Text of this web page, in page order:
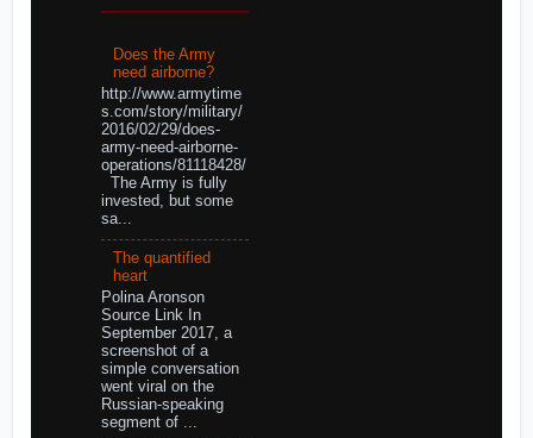
Does the Army
need airborne?
http://www.armytime
s.com/story/military/
2016/02/29/does-
army-need-airborne-
operations/81118428/
The Army is fully
invested, but some
sa...
The quantified
heart
Polina Aronson
Source Link In
September 2017, a
screenshot of a
simple conversation
went viral on the
Russian-speaking
segment of ...